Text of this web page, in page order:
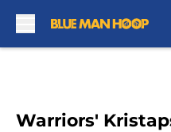
Warriors'